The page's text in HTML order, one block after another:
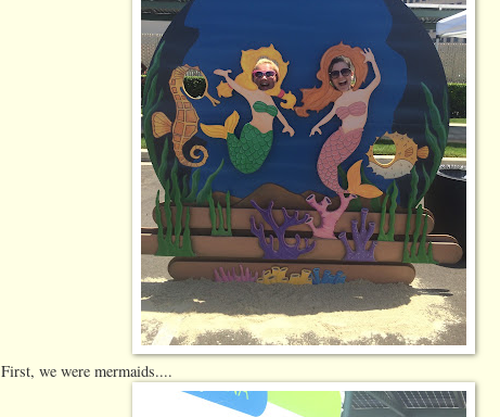
First, we were mermaids....